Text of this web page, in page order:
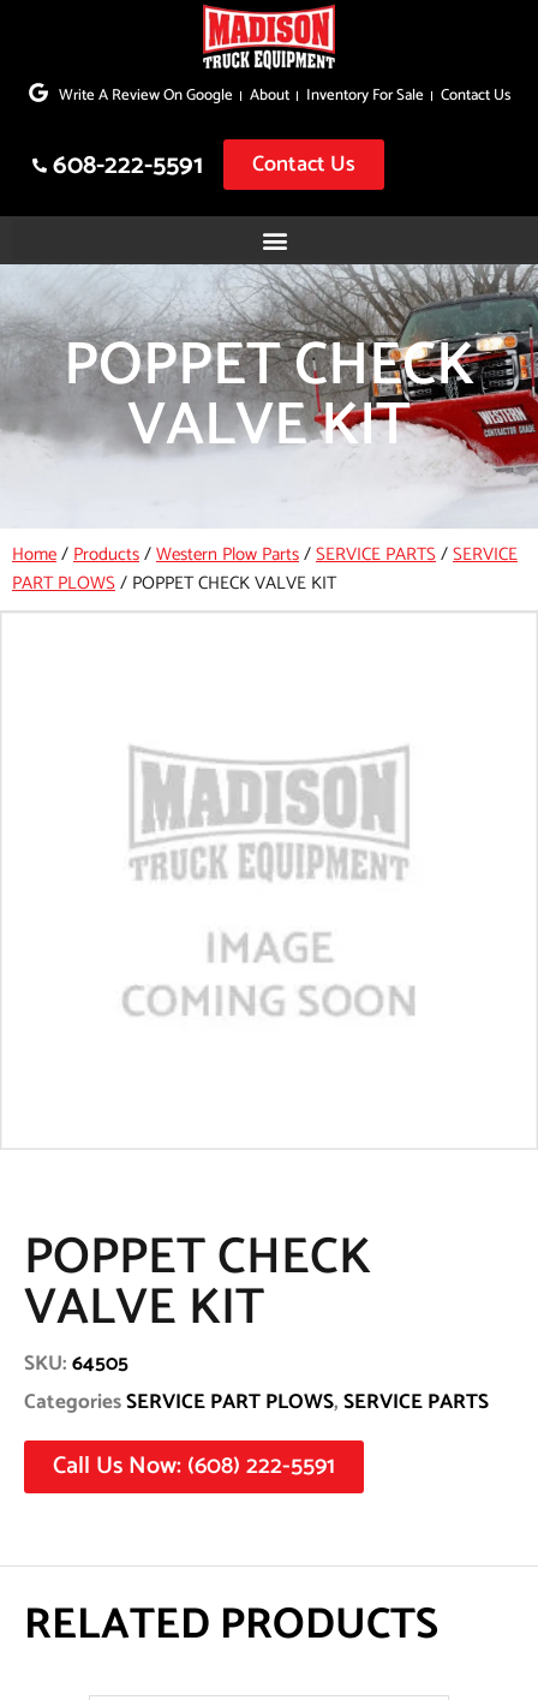
to
Write A Review On Google About Inventory For Sale Contact Us
608-222-5591 Contact Us
POPPET CHECK
VALVE KIT
Home/Products/Western Plow Parts/SERVICE PARTS/SERVICE
PART PLOWS/ POPPET CHECK VALVE KIT
POPPET CHECK
VALVE KIT
SKU:64505
CategoriesSERVICE PART PLOWS,SERVICE PARTS
Call Us Now: (608) 222-5591
RELATED PRODUCTS